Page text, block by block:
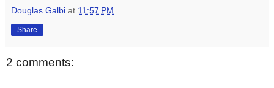
Douglas Galbi at 11:57 PM
Share
2 comments: